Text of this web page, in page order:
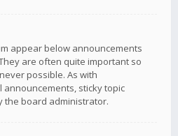
appear below announcements
are often quite important so
possible. As with
sticky topic
the board administrator.